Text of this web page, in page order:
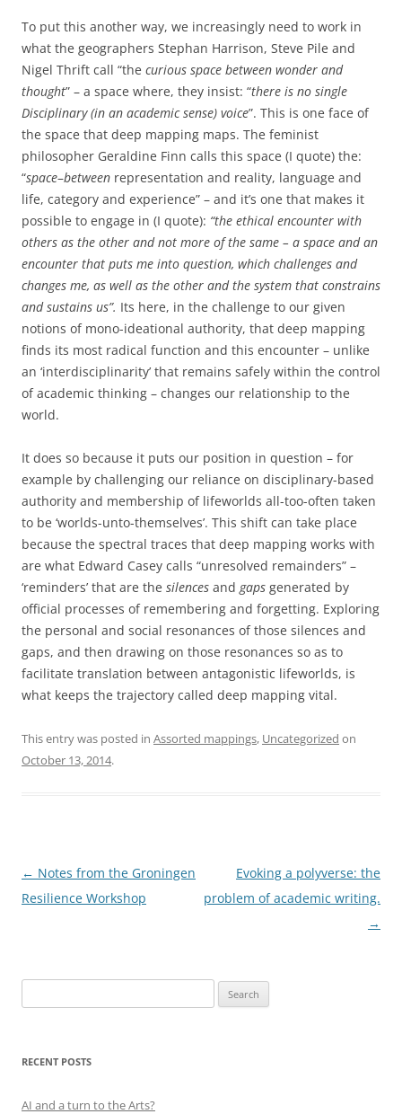
To put this another way, we increasingly need to work in
what the geographers Stephan Harrison, Steve Pile and
Nigel Thrift call “the curious space between wonder and
thought” – a space where, they insist: “there is no single
Disciplinary (in an academic sense) voice”. This is one face of
the space that deep mapping maps. The feminist
philosopher Geraldine Finn calls this space (I quote) the:
“space–between representation and reality, language and
life, category and experience” – and it’s one that makes it
possible to engage in (I quote): “the ethical encounter with
others as the other and not more of the same – a space and an
encounter that puts me into question, which challenges and
changes me, as well as the other and the system that constrains
and sustains us”. Its here, in the challenge to our given
notions of mono-ideational authority, that deep mapping
finds its most radical function and this encounter – unlike
an ‘interdisciplinarity’ that remains safely within the control
of academic thinking – changes our relationship to the
world.
It does so because it puts our position in question – for
example by challenging our reliance on disciplinary-based
authority and membership of lifeworlds all-too-often taken
to be ‘worlds-unto-themselves’. This shift can take place
because the spectral traces that deep mapping works with
are what Edward Casey calls “unresolved remainders” –
‘reminders’ that are the silences and gaps generated by
official processes of remembering and forgetting. Exploring
the personal and social resonances of those silences and
gaps, and then drawing on those resonances so as to
facilitate translation between antagonistic lifeworlds, is
what keeps the trajectory called deep mapping vital.
This entry was posted in Assorted mappings, Uncategorized on
October 13, 2014.
Post
navigation
← Notes from the Groningen
Resilience Workshop
Evoking a polyverse: the
problem of academic writing.
→
for:
RECENT POSTS
AI and a turn to the Arts?